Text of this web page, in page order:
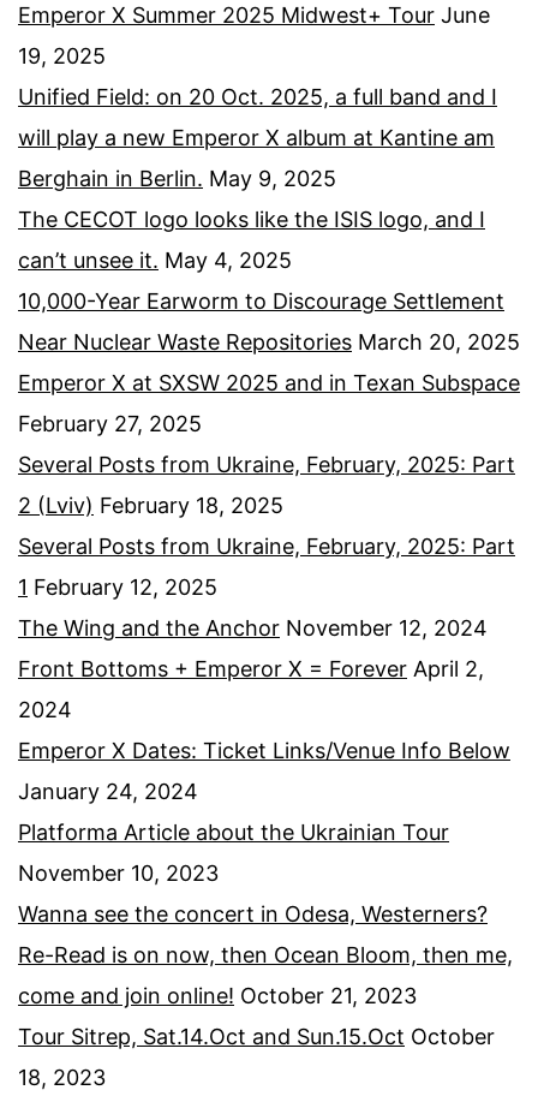
Emperor X Summer 2025 Midwest+ Tour June
19, 2025
Unified Field: on 20 Oct. 2025, a full band and I
will play a new Emperor X album at Kantine am
Berghain in Berlin. May 9, 2025
The CECOT logo looks like the ISIS logo, and I
can’t unsee it. May 4, 2025
10,000-Year Earworm to Discourage Settlement
Near Nuclear Waste Repositories March 20, 2025
Emperor X at SXSW 2025 and in Texan Subspace
February 27, 2025
Several Posts from Ukraine, February, 2025: Part
2 (Lviv) February 18, 2025
Several Posts from Ukraine, February, 2025: Part
1 February 12, 2025
The Wing and the Anchor November 12, 2024
Front Bottoms + Emperor X = Forever April 2,
2024
Emperor X Dates: Ticket Links/Venue Info Below
January 24, 2024
Platforma Article about the Ukrainian Tour
November 10, 2023
Wanna see the concert in Odesa, Westerners?
Re-Read is on now, then Ocean Bloom, then me,
come and join online! October 21, 2023
Tour Sitrep, Sat.14.Oct and Sun.15.Oct October
18, 2023